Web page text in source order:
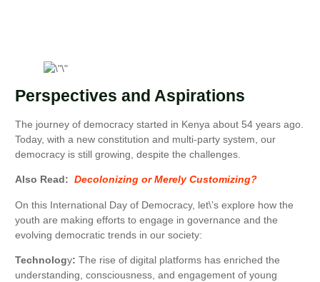
Perspectives and Aspirations
The journey of democracy started in Kenya about 54 years ago.
Today, with a new constitution and multi-party system, our
democracy is still growing, despite the challenges.
Also Read: Decolonizing or Merely Customizing?
On this International Day of Democracy, let\’s explore how the
youth are making efforts to engage in governance and the
evolving democratic trends in our society:
Technology: The rise of digital platforms has enriched the
understanding, consciousness, and engagement of young